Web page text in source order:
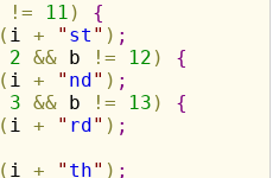
!= 11 )
{
( i + " st " ) ;
2 && b != 12 )
{
( i + " nd" ) ;
3 && b != 13 )
{
( i + " rd" ) ;
( i + " th" ) ;